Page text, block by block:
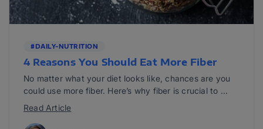
#DAILY-NUTRITION
4 Reasons You Should Eat More Fiber
No matter what your diet looks like, chances are you
could use more fiber. Here’s why fiber is crucial to ...
Read Article